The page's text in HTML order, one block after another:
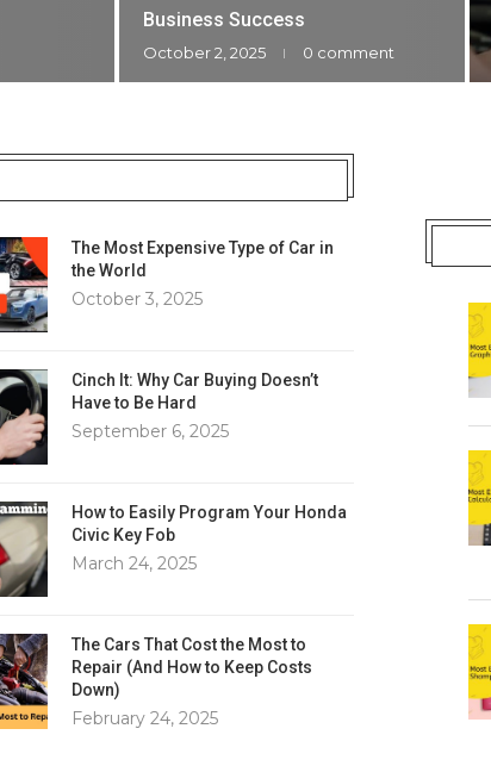
Business Success
October 2, 2025 0 comment
The Most Expensive Type of Car in
the World
October 3, 2025
Cinch It: Why Car Buying Doesn’t
Have to Be Hard
September 6, 2025
How to Easily Program Your Honda
Civic Key Fob
March 24, 2025
The Cars That Cost the Most to
Repair (And How to Keep Costs
Down)
February 24, 2025